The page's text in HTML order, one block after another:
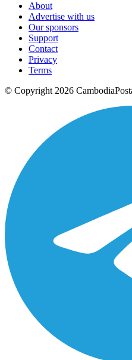
About
Advertise with us
Our sponsors
Support
Contact
Privacy
Terms
© Copyright 2026